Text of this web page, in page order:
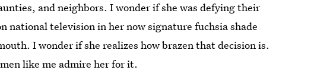
and neighbors. I wonder if she was defying their
national television in her now signature fuchsia shade
I wonder if she realizes how brazen that decision is.
like me admire her for it.